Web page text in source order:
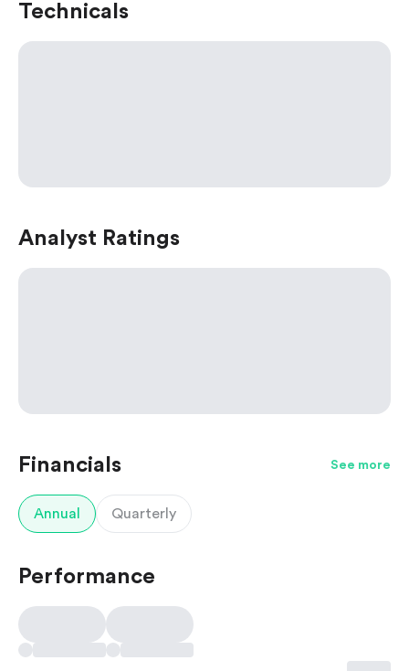
Technicals
Analyst Ratings
Financials See more
Annual Quarterly
Performance